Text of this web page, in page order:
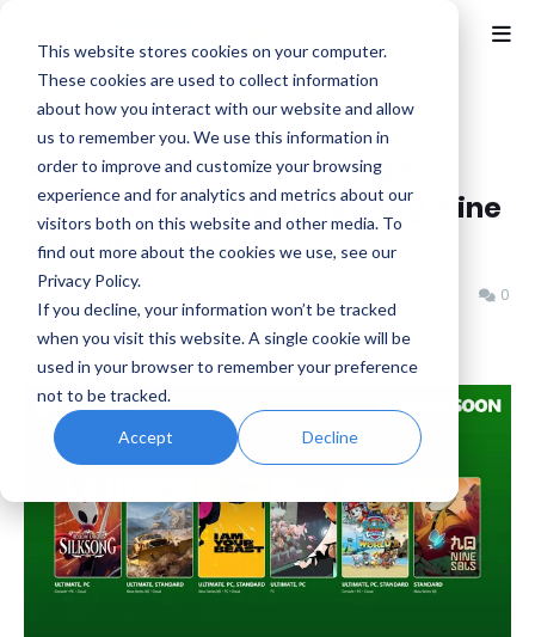
This website stores cookies on your computer.
These cookies are used to collect information
about how you interact with our website and allow
us to remember you. We use this information in
order to improve and customize your browsing
experience and for analytics and metrics about our
visitors both on this website and other media. To
find out more about the cookies we use, see our
Privacy Policy.
If you decline, your information won’t be tracked
when you visit this website. A single cookie will be
used in your browser to remember your preference
not to be tracked.
Accept Decline
Game Pass
Xbox Game Pass September
2025: Hollow Knight Silksong, Nine
Sols, and More
Benjamin B 0